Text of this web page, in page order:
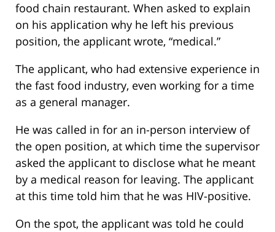
food chain restaurant. When asked to explain
on his application why he left his previous
position, the applicant wrote, “medical.”
The applicant, who had extensive experience in
the fast food industry, even working for a time
as a general manager.
He was called in for an in-person interview of
the open position, at which time the supervisor
asked the applicant to disclose what he meant
by a medical reason for leaving. The applicant
at this time told him that he was HIV-positive.
On the spot, the applicant was told he could